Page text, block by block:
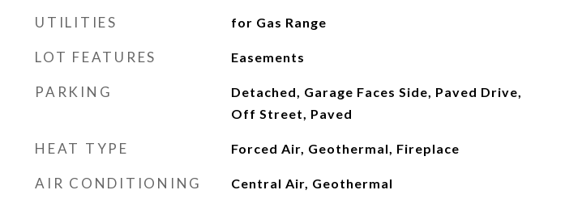
UTILITIES for Gas Range
LOT FEATURES Easements
PARKING
Detached, Garage Faces Side, Paved Drive,
Off Street, Paved
HEAT TYPE Forced Air, Geothermal, Fireplace
AIR CONDITIONING Central Air, Geothermal